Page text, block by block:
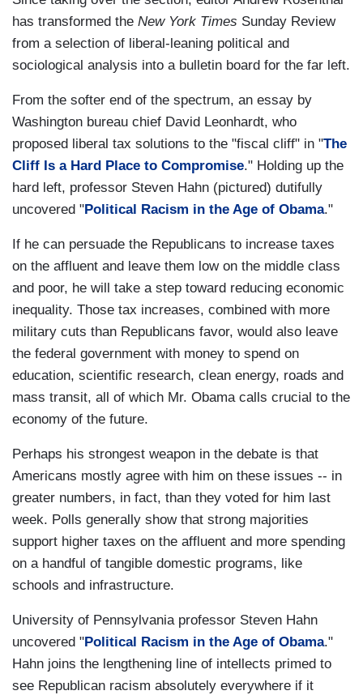
has transformed the New York Times Sunday Review
from a selection of liberal-leaning political and
sociological analysis into a bulletin board for the far left.
From the softer end of the spectrum, an essay by
Washington bureau chief David Leonhardt, who
proposed liberal tax solutions to the "fiscal cliff" in "The
Cliff Is a Hard Place to Compromise." Holding up the
hard left, professor Steven Hahn (pictured) dutifully
uncovered "Political Racism in the Age of Obama."
If he can persuade the Republicans to increase taxes
on the affluent and leave them low on the middle class
and poor, he will take a step toward reducing economic
inequality. Those tax increases, combined with more
military cuts than Republicans favor, would also leave
the federal government with money to spend on
education, scientific research, clean energy, roads and
mass transit, all of which Mr. Obama calls crucial to the
economy of the future.
Perhaps his strongest weapon in the debate is that
Americans mostly agree with him on these issues -- in
greater numbers, in fact, than they voted for him last
week. Polls generally show that strong majorities
support higher taxes on the affluent and more spending
on a handful of tangible domestic programs, like
schools and infrastructure.
University of Pennsylvania professor Steven Hahn
uncovered "Political Racism in the Age of Obama."
Hahn joins the lengthening line of intellects primed to
see Republican racism absolutely everywhere if it